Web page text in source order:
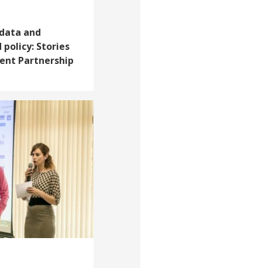
and
Stories
Partnership